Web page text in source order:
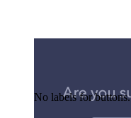
No labels for buttons.